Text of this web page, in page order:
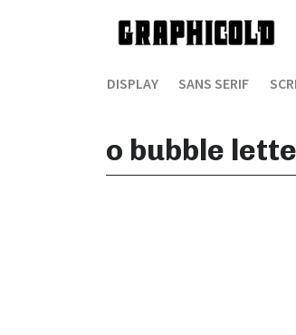
DISPLAY SANS SERIF
o bubble